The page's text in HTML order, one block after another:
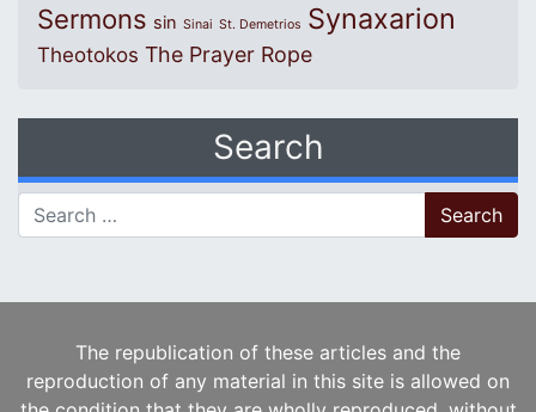
Sermons sin Sinai St. Demetrios Synaxarion
Theotokos The Prayer Rope
Search
Search for:
The republication of these articles and the
reproduction of any material in this site is allowed on